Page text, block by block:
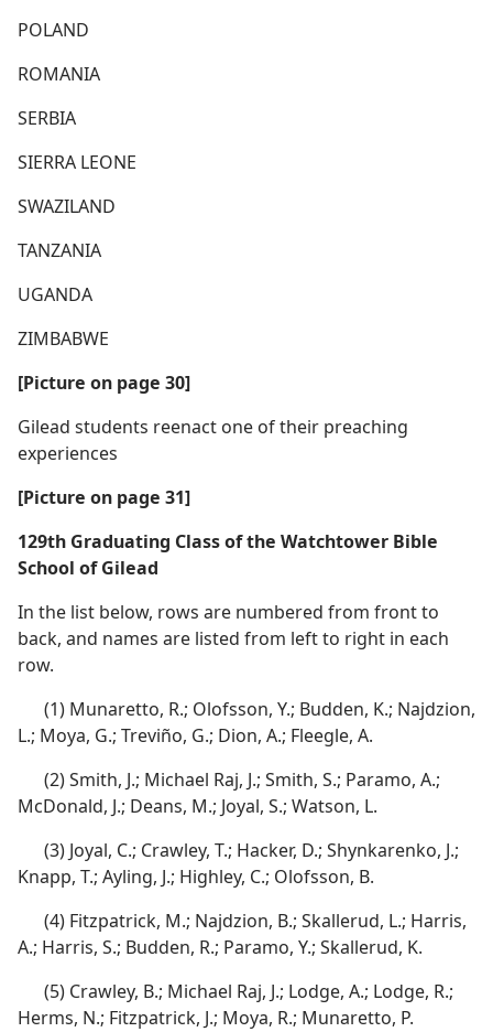
POLAND
ROMANIA
SERBIA
SIERRA LEONE
SWAZILAND
TANZANIA
UGANDA
ZIMBABWE
[Picture on page 30]
Gilead students reenact one of their preaching
experiences
[Picture on page 31]
129th Graduating Class of the Watchtower Bible
School of Gilead
In the list below, rows are numbered from front to
back, and names are listed from left to right in each
row.
(1) Munaretto, R.; Olofsson, Y.; Budden, K.; Najdzion,
L.; Moya, G.; Treviño, G.; Dion, A.; Fleegle, A.
(2) Smith, J.; Michael Raj, J.; Smith, S.; Paramo, A.;
McDonald, J.; Deans, M.; Joyal, S.; Watson, L.
(3) Joyal, C.; Crawley, T.; Hacker, D.; Shynkarenko, J.;
Knapp, T.; Ayling, J.; Highley, C.; Olofsson, B.
(4) Fitzpatrick, M.; Najdzion, B.; Skallerud, L.; Harris,
A.; Harris, S.; Budden, R.; Paramo, Y.; Skallerud, K.
(5) Crawley, B.; Michael Raj, J.; Lodge, A.; Lodge, R.;
Herms, N.; Fitzpatrick, J.; Moya, R.; Munaretto, P.